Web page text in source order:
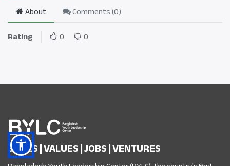
About Comments (0)
Rating
0 0
SKILLS | VALUES | JOBS | VENTURES